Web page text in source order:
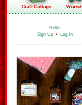
Hello!
Sign Up • Log In